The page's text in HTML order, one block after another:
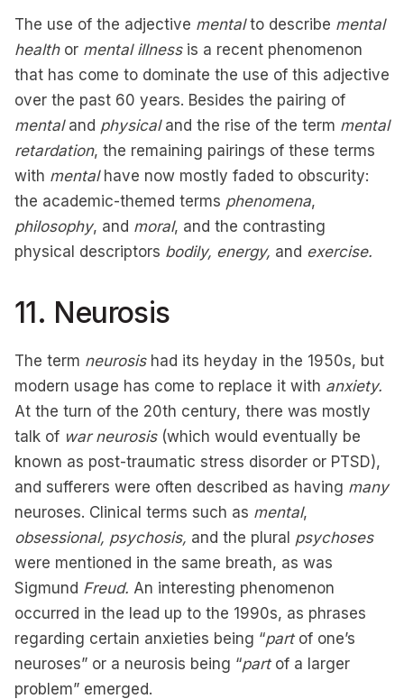
The use of the adjective mentalto describe mental
healthor mental illnessis a recent phenomenon
that has come to dominate the use of this adjective
over the past 60 years. Besides the pairing of
mentaland physicaland the rise of the term mental
retardation, the remaining pairings of these terms
with mentalhave now mostly faded to obscurity:
the academic-themed terms phenomena,
philosophy, and moral, and the contrasting
physical descriptors bodily, energy, and exercise.
11. Neurosis
The term neurosishad its heyday in the 1950s, but
modern usage has come to replace it with anxiety.
At the turn of the 20th century, there was mostly
talk of war neurosis(which would eventually be
known as post-traumatic stress disorder or PTSD),
and sufferers were often described as having many
neuroses. Clinical terms such as mental,
obsessional, psychosis, and the plural psychoses
were mentioned in the same breath, as was
Sigmund Freud. An interesting phenomenon
occurred in the lead up to the 1990s, as phrases
regarding certain anxieties being “partof one’s
neuroses” or a neurosis being “partof a larger
problem” emerged.